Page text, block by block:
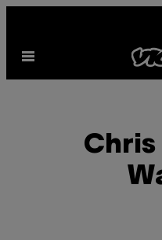
content
Open